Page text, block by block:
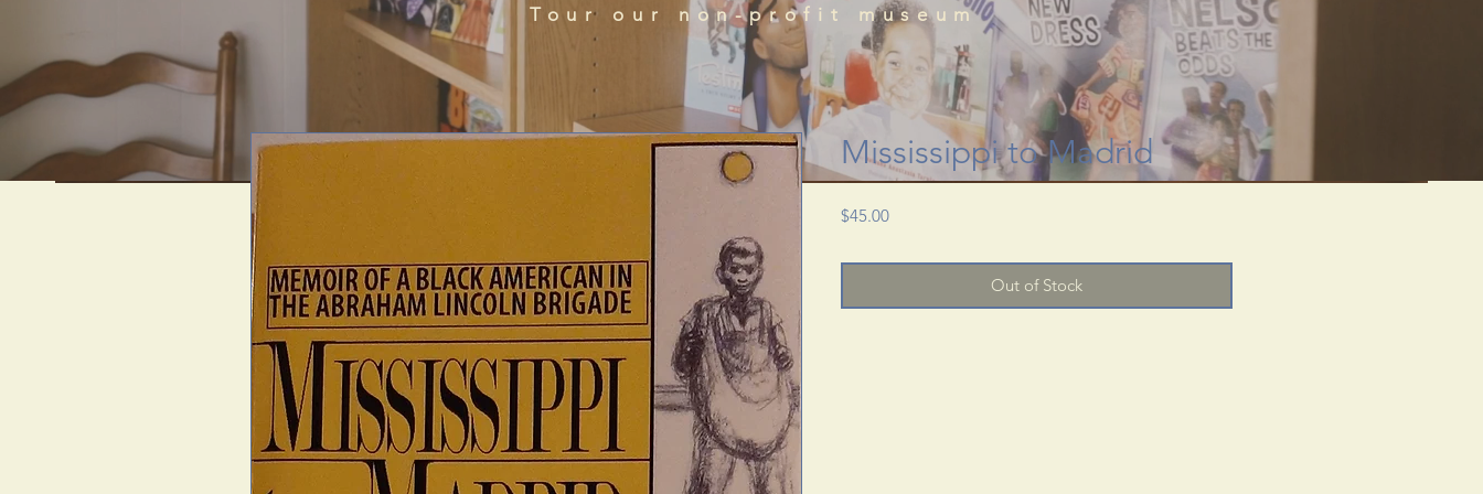
We offer unique historical perspectives of the African Diaspora through rare
artifacts, literature, and art featured in the BRADLC Museum.
Schedule Tour
Tour our non-profit museum
Mississippi to Madrid
$45.00Price
Out of Stock